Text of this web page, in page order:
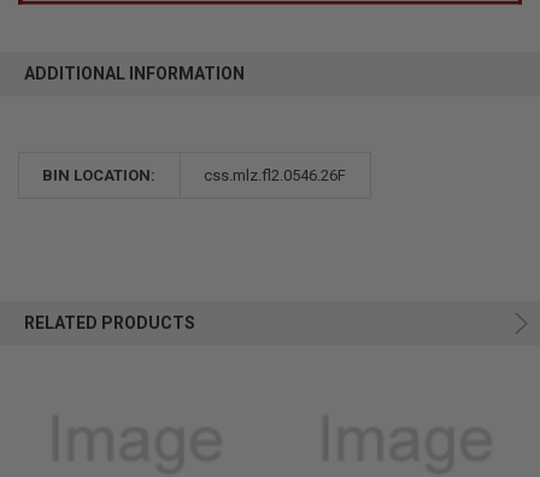
ADDITIONAL INFORMATION
BIN LOCATION: css.mlz.fl2.0546.26F
RELATED PRODUCTS